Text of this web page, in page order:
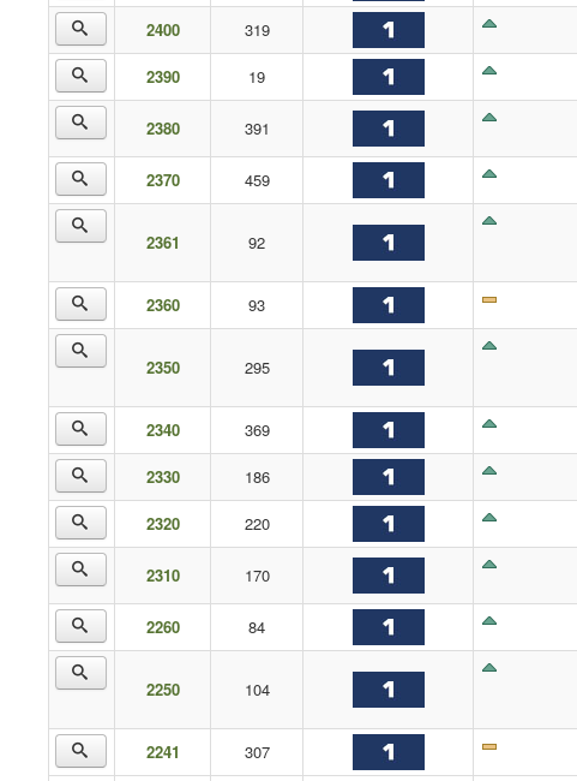
2400 319
2390 19
2380 391
2370 459
2361 92
2360 93
2350 295
2340 369
2330 186
2320 220
2310 170
2260 84
2250 104
2241 307